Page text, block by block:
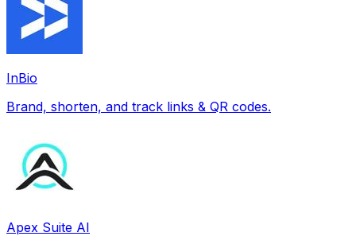
InBio
Brand, shorten, and track links & QR codes.
Apex Suite AI